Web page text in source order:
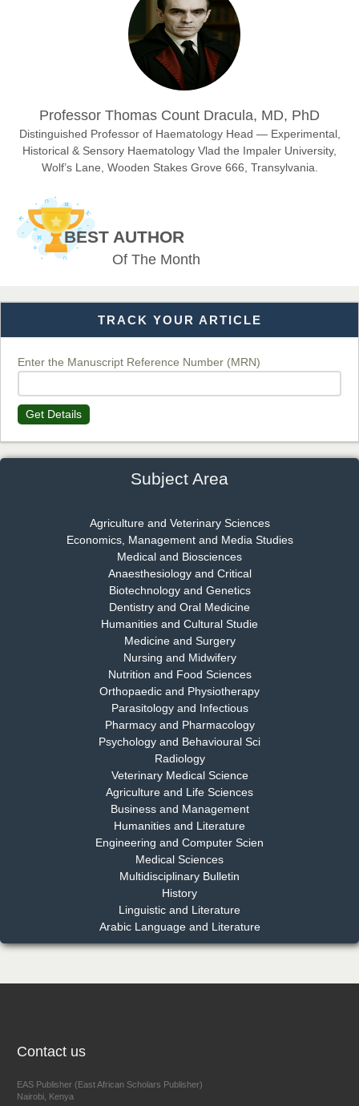
Chief Editor
East African Scholar Journal of Engineering and Computer
Sciences
Chief Editor
EAS Journals of Radiology and Imaging Technology
EAS Journal of Veterinary Medical Science
Dr. T. Selvankumar
Chief Editor
Dr. Rejeesh Menon
Chief Editor
EAS Journal of Medicine and Surgery
Dr. S. Jayachandran
Chief Editor
EAS Journal of Dentistry and Oral Medicine
Dr. Md. Habibur Rahman
Chief Editor
EAS Journal of Pharmacy and Pharmacology
Dr. Benard Chemwei, PhD
East African Scholars Multidisciplinary Bulletin
Professor Thomas Count Dracula, MD, PhD
Distinguished Professor of Haematology Head — Experimental,
Historical & Sensory Haematology Vlad the Impaler University,
Wolf’s Lane, Wooden Stakes Grove 666, Transylvania.
BEST AUTHOR
Of The Month
TRACK YOUR ARTICLE
Enter the Manuscript Reference Number (MRN)
Get Details
Subject Area
Agriculture and Veterinary Sciences
Economics, Management and Media Studies
Medical and Biosciences
Anaesthesiology and Critical
Biotechnology and Genetics
Dentistry and Oral Medicine
Humanities and Cultural Studie
Medicine and Surgery
Nursing and Midwifery
Nutrition and Food Sciences
Orthopaedic and Physiotherapy
Parasitology and Infectious
Pharmacy and Pharmacology
Psychology and Behavioural Sci
Radiology
Veterinary Medical Science
Agriculture and Life Sciences
Business and Management
Humanities and Literature
Engineering and Computer Scien
Medical Sciences
Multidisciplinary Bulletin
History
Linguistic and Literature
Arabic Language and Literature
Contact us
EAS Publisher (East African Scholars Publisher)
Nairobi, Kenya